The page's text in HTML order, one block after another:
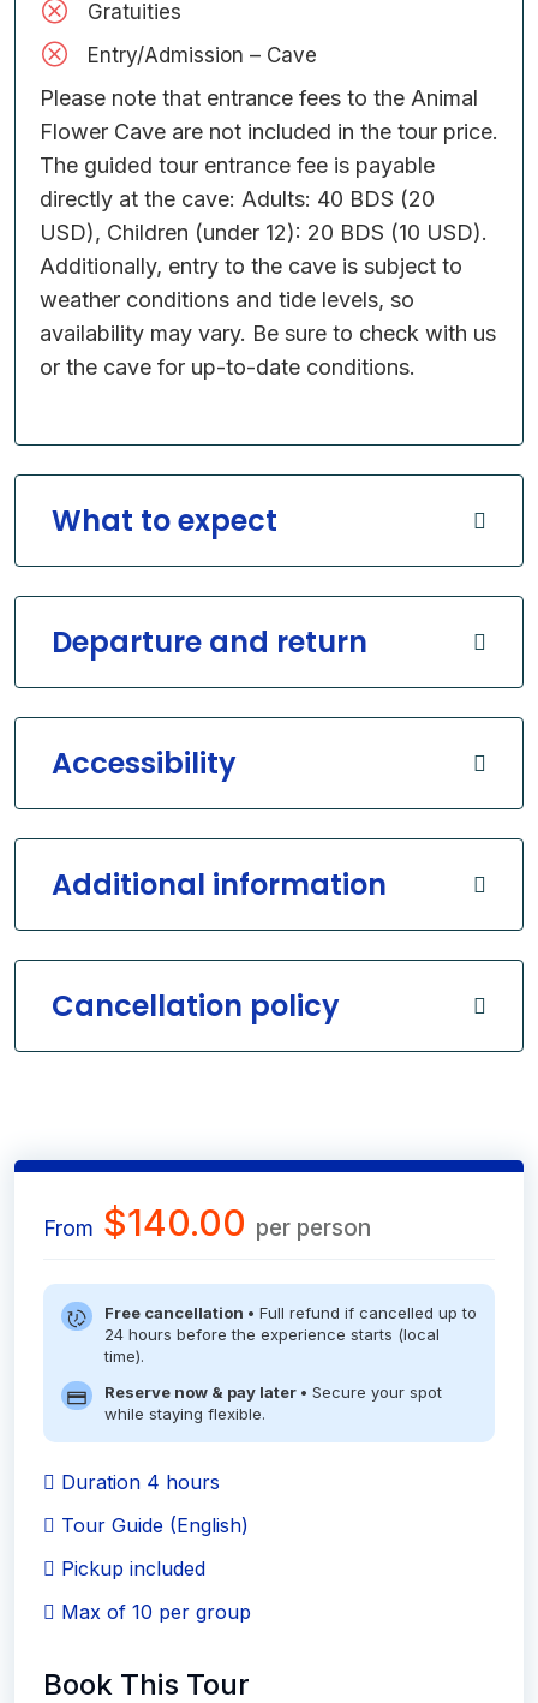
Gratuities
Entry/Admission – Cave
Please note that entrance fees to the Animal
Flower Cave are not included in the tour price.
The guided tour entrance fee is payable
directly at the cave: Adults: 40 BDS (20
USD), Children (under 12): 20 BDS (10 USD).
Additionally, entry to the cave is subject to
weather conditions and tide levels, so
availability may vary. Be sure to check with us
or the cave for up-to-date conditions.
What to expect
Departure and return
Accessibility
Additional information
Cancellation policy
From $140.00 per person
Free cancellation • Full refund if cancelled up to
24 hours before the experience starts (local
time).
Reserve now & pay later • Secure your spot
while staying flexible.
Duration 4 hours
Tour Guide (English)
Pickup included
Max of 10 per group
Book This Tour